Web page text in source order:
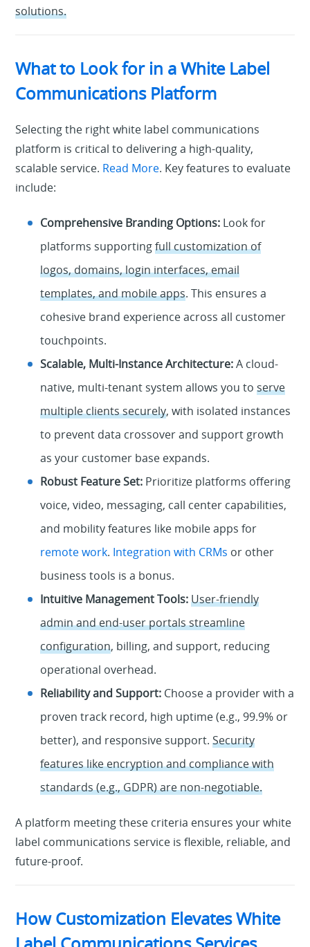
solutions.
What to Look for in a White Label
Communications Platform
Selecting the right white label communications
platform is critical to delivering a high-quality,
scalable service. Read More. Key features to evaluate
include:
Comprehensive Branding Options: Look for
platforms supportingfull customization of
logos, domains, login interfaces, email
templates, and mobile apps. This ensures a
cohesive brand experience across all customer
touchpoints.
Scalable, Multi-Instance Architecture:A cloud-
native, multi-tenant system allows you toserve
multiple clients securely, with isolated instances
to prevent data crossover and support growth
as your customer base expands.
Robust Feature Set: Prioritize platforms offering
voice, video, messaging, call center capabilities,
and mobility features like mobile apps for
remote work. Integration with CRMs or other
business tools is a bonus.
Intuitive Management Tools: User-friendly
admin and end-user portals streamline
configuration, billing, and support, reducing
operational overhead.
Reliability and Support: Choose a provider with a
proven track record, high uptime (e.g., 99.9% or
better), and responsive support.Security
features like encryption and compliance with
standards (e.g., GDPR) are non-negotiable.
A platform meeting these criteria ensures your white
label communications service is flexible, reliable, and
future-proof.
How Customization Elevates White